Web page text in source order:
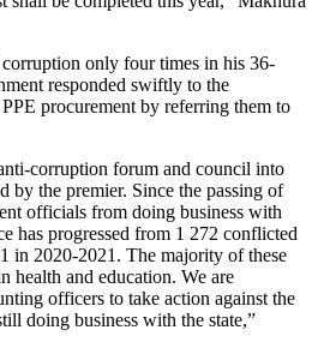
only four times in his 36-
responded swiftly to the
procurement by referring them to
corruption forum and council into
by the premier. Since the passing of
officials from doing business with
has progressed from 1 272 conflicted
in 2020-2021. The majority of these
health and education. We are
officers to take action against the
doing business with the state,”